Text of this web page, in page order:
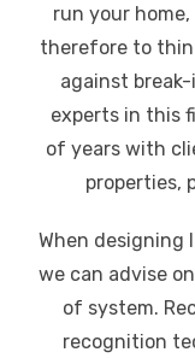
run your
therefore to
against
experts in this
of years with
properties,
When designing
we can advise
of system.
recognition